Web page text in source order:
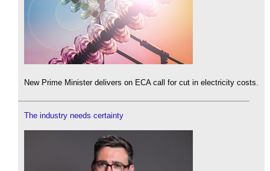
New Prime Minister delivers on ECA call for cut in electricity costs.
The industry needs certainty